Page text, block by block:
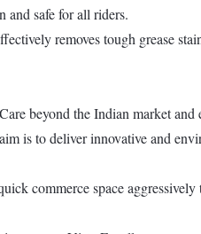
and safe for all riders.
removes tough grease
beyond the Indian market and
is to deliver innovative and
commerce space